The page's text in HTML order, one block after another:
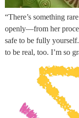
“There’s something
openly—from her
safe to be fully
to be real, too. I’m so